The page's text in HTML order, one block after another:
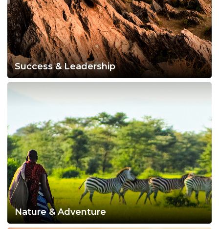
Success & Leadership
Nature & Adventure